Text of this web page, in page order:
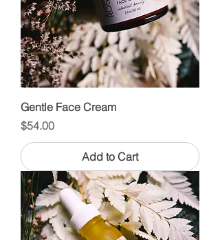
Gentle Face Cream
Price
$54.00
Add to Cart